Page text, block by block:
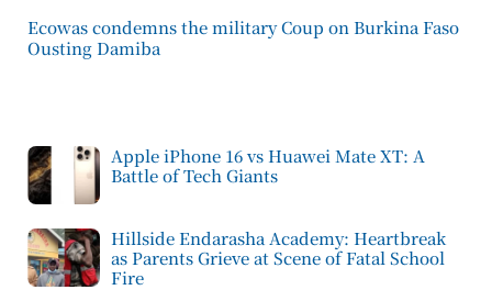
Ecowas condemns the military Coup on Burkina Faso
Ousting Damiba
Apple iPhone 16 vs Huawei Mate XT: A
Battle of Tech Giants
Hillside Endarasha Academy: Heartbreak
as Parents Grieve at Scene of Fatal School
Fire